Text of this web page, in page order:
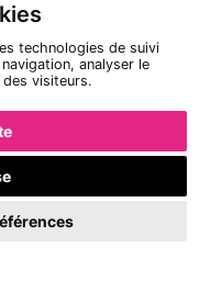
technologies de suivi
analyser le
visiteurs.